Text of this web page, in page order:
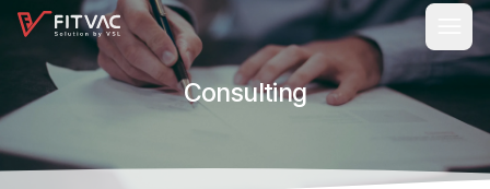
Consulting